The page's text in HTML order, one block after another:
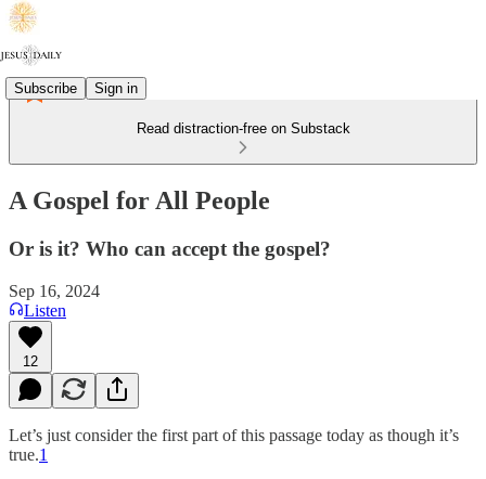
Subscribe Sign in
Read distraction-free on Substack
A Gospel for All People
Or is it? Who can accept the gospel?
Sep 16, 2024
Listen
12
Let’s just consider the first part of this passage today as though it’s
true.1